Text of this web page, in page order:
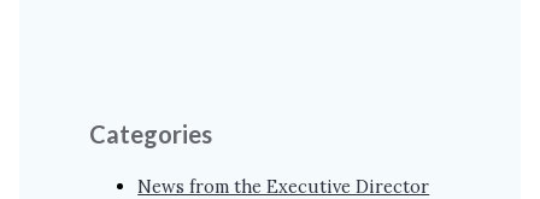
Categories
News from the Executive Director